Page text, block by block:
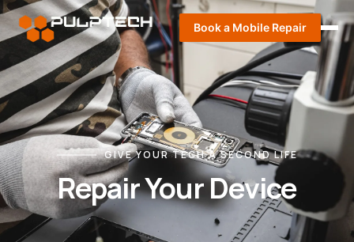
Book a Mobile Repair
GIVE YOUR TECH A SECOND LIFE
Repair Your Device